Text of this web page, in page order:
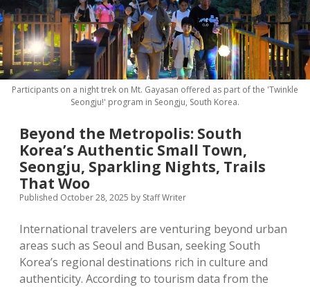
MICE & Events
About open
dropdown
menu
Editorial Policy
Contributor Guidelines
Contact Us
twitterfacebook
linkedinpinterest
youtube
Participants on a night trek on Mt. Gayasan offered as part of the 'Twinkle
Seongju!' program in Seongju, South Korea.
Beyond the Metropolis: South
Korea’s Authentic Small Town,
Seongju, Sparkling Nights, Trails
That Woo
Published October 28, 2025 by Staff Writer
International travelers are venturing beyond urban
areas such as Seoul and Busan, seeking South
Korea’s regional destinations rich in culture and
authenticity. According to tourism data from the